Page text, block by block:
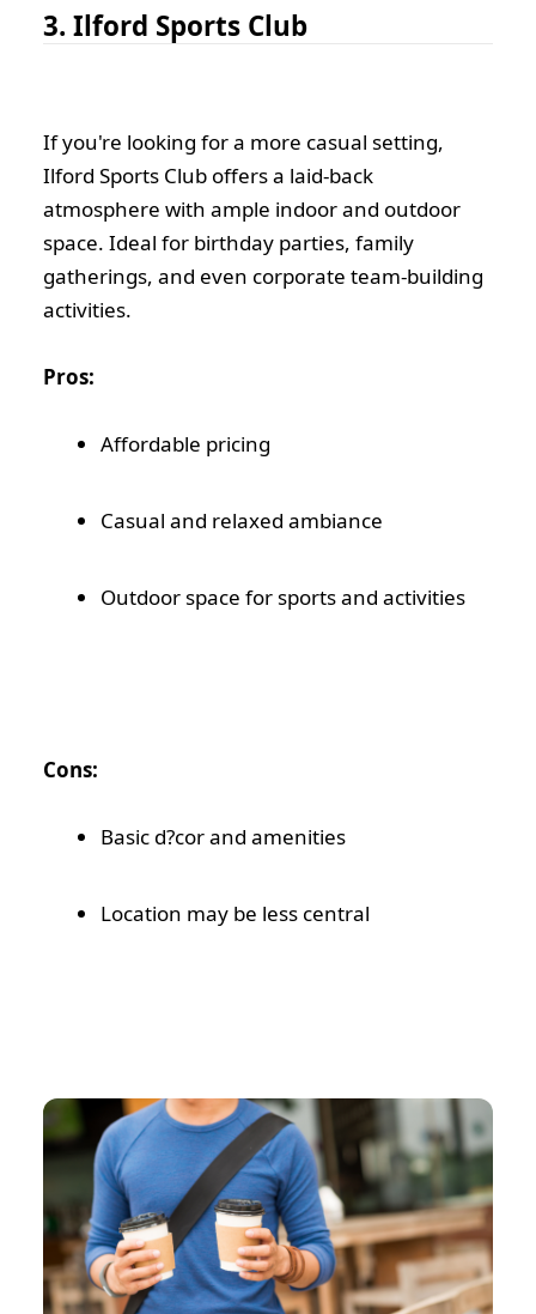
3. Ilford Sports Club
If you're looking for a more casual setting,
Ilford Sports Club offers a laid-back
atmosphere with ample indoor and outdoor
space. Ideal for birthday parties, family
gatherings, and even corporate team-building
activities.
Pros:
Affordable pricing
Casual and relaxed ambiance
Outdoor space for sports and activities
Cons:
Basic d?cor and amenities
Location may be less central